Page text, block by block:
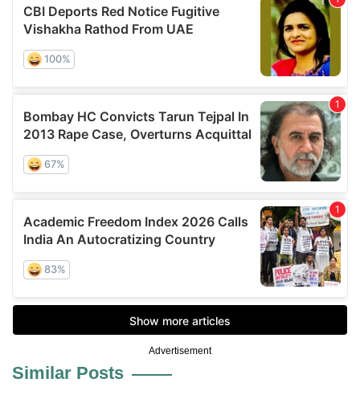
Advertisement
Similar Posts